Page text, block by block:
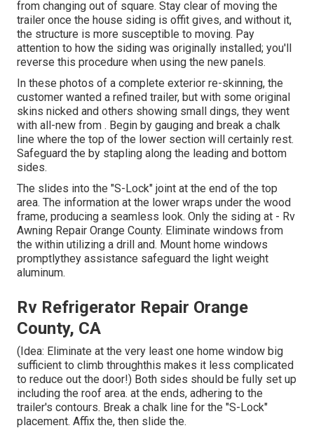
from changing out of square. Stay clear of moving the
trailer once the house siding is offit gives, and without it,
the structure is more susceptible to moving. Pay
attention to how the siding was originally installed; you'll
reverse this procedure when using the new panels.
In these photos of a complete exterior re-skinning, the
customer wanted a refined trailer, but with some original
skins nicked and others showing small dings, they went
with all-new from . Begin by gauging and break a chalk
line where the top of the lower section will certainly rest.
Safeguard the by stapling along the leading and bottom
sides.
The slides into the "S-Lock" joint at the end of the top
area. The information at the lower wraps under the wood
frame, producing a seamless look. Only the siding at - Rv
Awning Repair Orange County. Eliminate windows from
the within utilizing a drill and. Mount home windows
promptlythey assistance safeguard the light weight
aluminum.
Rv Refrigerator Repair Orange
County, CA
(Idea: Eliminate at the very least one home window big
sufficient to climb throughthis makes it less complicated
to reduce out the door!) Both sides should be fully set up
including the roof area. at the ends, adhering to the
trailer's contours. Break a chalk line for the "S-Lock"
placement. Affix the, then slide the.